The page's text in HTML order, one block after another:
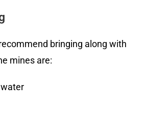
bringing along with
mines are: